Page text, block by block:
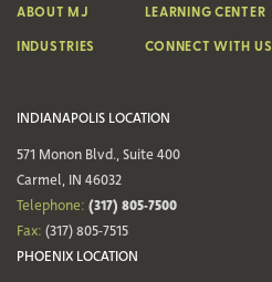
INDIANAPOLIS LOCATION
571 Monon Blvd., Suite 400
Carmel, IN 46032
Telephone: (317) 805-7500
Fax: (317) 805-7515
PHOENIX LOCATION
ABOUT MJ
INDUSTRIES
LEARNING CENTER
CONNECT WITH US